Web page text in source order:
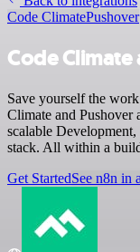
Code ClimatePushover
Code
Save yourself the
Climate and Pushover
scalable
stack. All within a
Get StartedSee n8n in